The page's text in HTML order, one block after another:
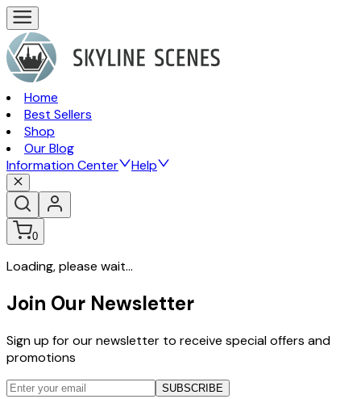
Home
Best Sellers
Shop
Our Blog
Information Center
Help
0
Loading, please wait...
Join Our Newsletter
Sign up for our newsletter to receive special offers and
promotions
SUBSCRIBE